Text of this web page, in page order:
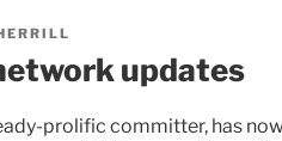
updates
prolific committer, has